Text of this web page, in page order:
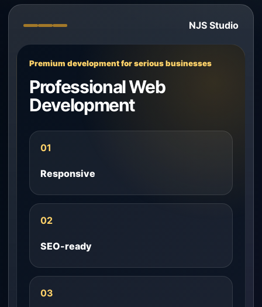
NJS Studio
Premium development for serious businesses
Professional Web
Development
01
Responsive
02
SEO-ready
03